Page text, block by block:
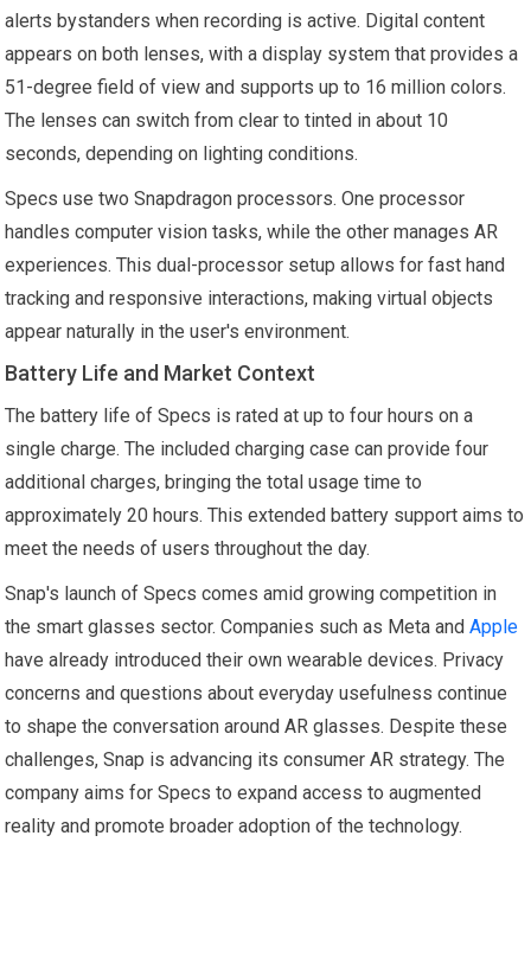
alerts bystanders when recording is active. Digital content
appears on both lenses, with a display system that provides a
51-degree field of view and supports up to 16 million colors.
The lenses can switch from clear to tinted in about 10
seconds, depending on lighting conditions.
Specs use two Snapdragon processors. One processor
handles computer vision tasks, while the other manages AR
experiences. This dual-processor setup allows for fast hand
tracking and responsive interactions, making virtual objects
appear naturally in the user's environment.
Battery Life and Market Context
The battery life of Specs is rated at up to four hours on a
single charge. The included charging case can provide four
additional charges, bringing the total usage time to
approximately 20 hours. This extended battery support aims to
meet the needs of users throughout the day.
Snap's launch of Specs comes amid growing competition in
the smart glasses sector. Companies such as Meta and Apple
have already introduced their own wearable devices. Privacy
concerns and questions about everyday usefulness continue
to shape the conversation around AR glasses. Despite these
challenges, Snap is advancing its consumer AR strategy. The
company aims for Specs to expand access to augmented
reality and promote broader adoption of the technology.